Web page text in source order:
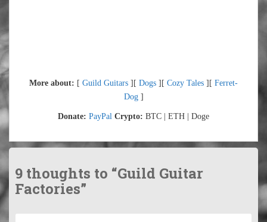
More about: [ Guild Guitars ][ Dogs ][ Cozy Tales ][ Ferret-
Dog]
Donate: PayPal Crypto: BTC | ETH | Doge
9 thoughts to “Guild Guitar
Factories”